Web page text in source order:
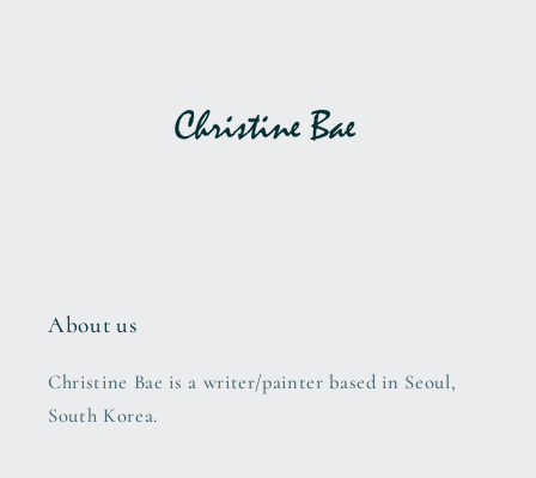
About us
Christine Bae is a writer/painter based in Seoul,
South Korea.